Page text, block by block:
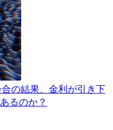
の結果、金利が引き下
るのか？